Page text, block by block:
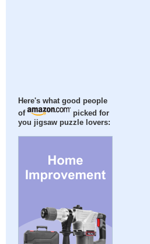
Here's what good people
of
picked for
you jigsaw puzzle lovers: